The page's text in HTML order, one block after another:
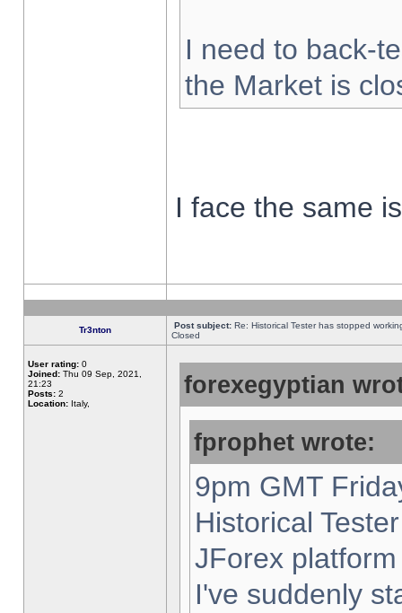
I need to back-
the Market is
I face the same
Tr3nton Post subject: Re: Historical Tester has stopped
Closed
User rating: 0
Joined: Thu 09 Sep, 2021,
21:23
Posts: 2
Location: Italy,
forexegyptian
fprophet wrote:
9pm GMT
Historical
JForex
I've suddenly